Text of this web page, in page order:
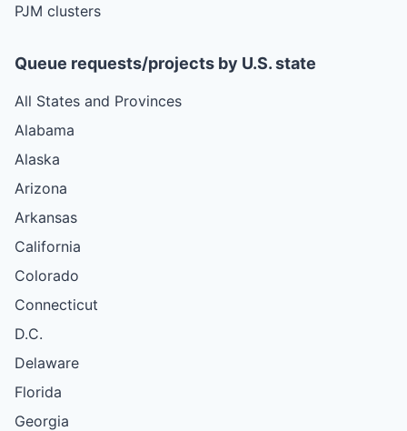
PJM clusters
Queue requests/projects by U.S. state
All States and Provinces
Alabama
Alaska
Arizona
Arkansas
California
Colorado
Connecticut
D.C.
Delaware
Florida
Georgia